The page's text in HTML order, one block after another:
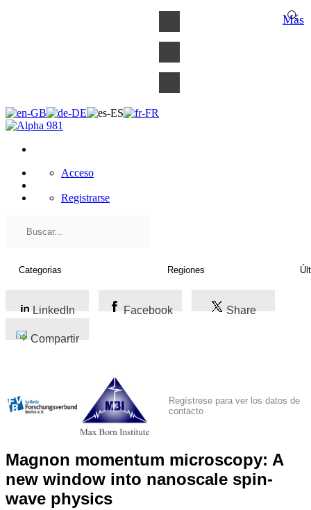
Acceso
Registrarse
LinkedIn Facebook Share
Compartir
Regístrese para ver los datos de
contacto
Magnon momentum microscopy: A
new window into nanoscale spin-
wave physics
Más